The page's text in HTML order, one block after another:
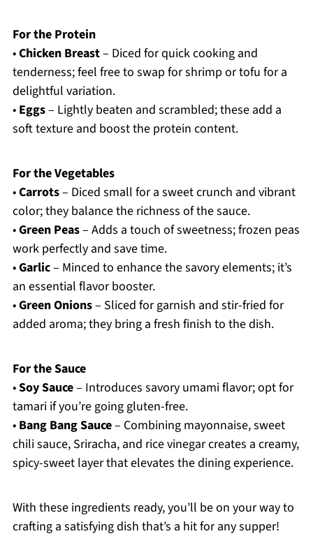
For the Protein
•Chicken Breast– Diced for quick cooking and
tenderness; feel free to swap for shrimp or tofu for a
delightful variation.
• Eggs– Lightly beaten and scrambled; these add a
soft texture and boost the protein content.
For the Vegetables
•Carrots– Diced small for a sweet crunch and vibrant
color; they balance the richness of the sauce.
•Green Peas– Adds a touch of sweetness; frozen peas
work perfectly and save time.
•Garlic– Minced to enhance the savory elements; it’s
an essential flavor booster.
•Green Onions– Sliced for garnish and stir-fried for
added aroma; they bring a fresh finish to the dish.
For the Sauce
•Soy Sauce– Introduces savory umami flavor; opt for
tamari if you’re going gluten-free.
• Bang Bang Sauce– Combining mayonnaise, sweet
chili sauce, Sriracha, and rice vinegar creates a creamy,
spicy-sweet layer that elevates the dining experience.
With these ingredients ready, you’ll be on your way to
crafting a satisfying dish that’s a hit for any supper!